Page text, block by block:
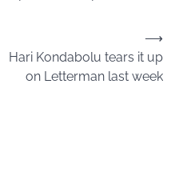
Hari Kondabolu tears it up
on Letterman last week
⟶